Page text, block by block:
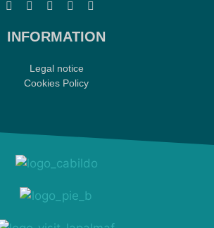
INFORMATION
Legal notice
Cookies Policy